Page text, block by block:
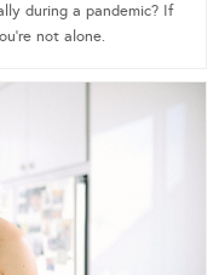
during a pandemic? If
not alone.